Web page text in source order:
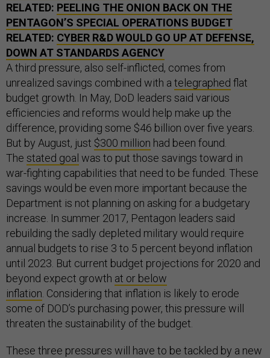
RELATED: PEELING THE ONION BACK ON THE
PENTAGON’S SPECIAL OPERATIONS BUDGET
RELATED: CYBER R&D WOULD GO UP AT DEFENSE,
DOWN AT STANDARDS AGENCY
A third pressure, also self-inflicted, comes from
unrealized savings combined with a telegraphed flat
budget growth. In May, DoD leaders said various
efficiencies and reforms would help make up the
difference, providing some $46 billion over five years.
But by August, just $300 million had been found.
The stated goal was to put those savings toward in
war-fighting capabilities that need to be funded. These
savings would be even more important because the
Department is not planning on asking for a budgetary
increase. In summer 2017, Pentagon leaders said
rebuilding the sadly depleted military would require
annual budgets to rise 3 to 5 percent beyond inflation
until 2023. But current budget projections for 2020 and
beyond expect growth at or below
inflation . Considering that inflation is likely to erode
some of DOD’s purchasing power, this pressure will
threaten the sustainability of the budget.
These three pressures will have to be tackled by a new